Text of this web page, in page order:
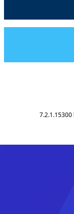
7.2.1.15300